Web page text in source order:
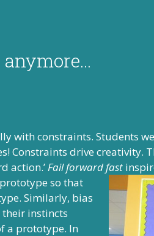
anymore…
with constraints. Students
Constraints drive creativity.
action.’Fail forward fast
so that
Similarly, bias
instincts
a prototype. In